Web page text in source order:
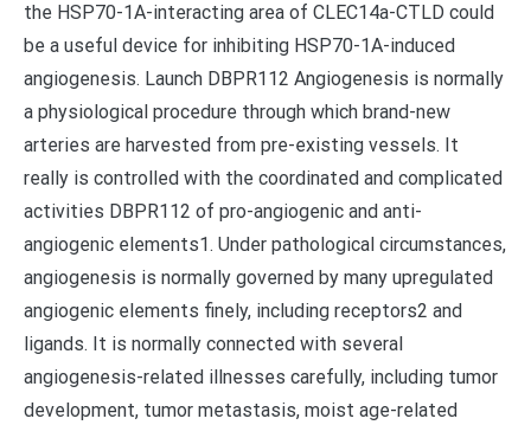
the HSP70-1A-interacting area of CLEC14a-CTLD could
be a useful device for inhibiting HSP70-1A-induced
angiogenesis. Launch DBPR112 Angiogenesis is normally
a physiological procedure through which brand-new
arteries are harvested from pre-existing vessels. It
really is controlled with the coordinated and complicated
activities DBPR112 of pro-angiogenic and anti-
angiogenic elements1. Under pathological circumstances,
angiogenesis is normally governed by many upregulated
angiogenic elements finely, including receptors2 and
ligands. It is normally connected with several
angiogenesis-related illnesses carefully, including tumor
development, tumor metastasis, moist age-related